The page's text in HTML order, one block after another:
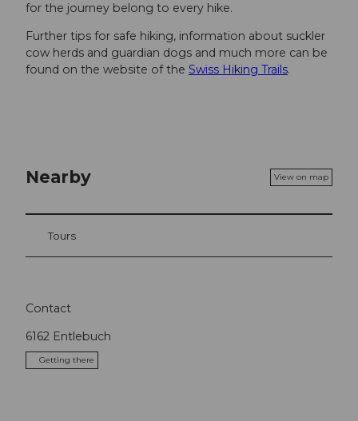
for the journey belong to every hike.
Further tips for safe hiking, information about suckler
cow herds and guardian dogs and much more can be
found on the website of the Swiss Hiking Trails.
Nearby View on map
Tours
Contact
6162 Entlebuch
Getting there